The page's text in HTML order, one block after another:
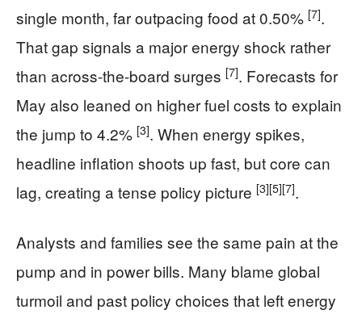
single month, far outpacing food at 0.50% [7].
That gap signals a major energy shock rather
than across-the-board surges [7]. Forecasts for
May also leaned on higher fuel costs to explain
the jump to 4.2% [3]. When energy spikes,
headline inflation shoots up fast, but core can
lag, creating a tense policy picture [3][5][7].
Analysts and families see the same pain at the
pump and in power bills. Many blame global
turmoil and past policy choices that left energy